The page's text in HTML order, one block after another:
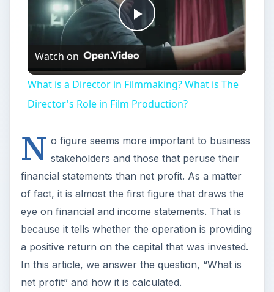
Play
Video
Watch on
What is a Director in Filmmaking? What is The
Director's Role in Film Production?
N o figure seems more important to business
stakeholders and those that peruse their
financial statements than net profit. As a matter
of fact, it is almost the first figure that draws the
eye on financial and income statements. That is
because it tells whether the operation is providing
a positive return on the capital that was invested.
In this article, we answer the question, “What is
net profit” and how it is calculated.